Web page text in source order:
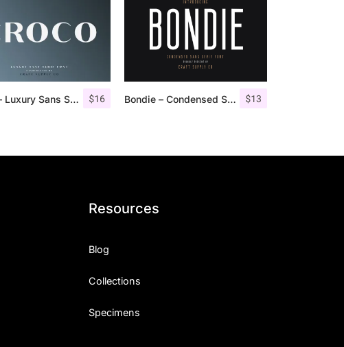
$16
Croco – Luxury Sans Serif Font $13
Bondie – Condensed Sans Serif
Resources
Blog
Collections
Specimens